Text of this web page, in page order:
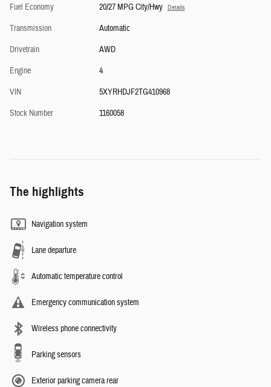
Fuel Economy
20/27 MPG City/Hwy Details
Transmission
Automatic
Drivetrain
AWD
Engine
4
VIN
5XYRHDJF2TG410968
Stock Number
1160058
The highlights
Navigation system
Lane departure
Automatic temperature control
Emergency communication system
Wireless phone connectivity
Parking sensors
Exterior parking camera rear